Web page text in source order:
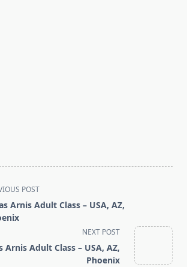
POST
Arnis Adult Class – USA, AZ,
NEXT POST
Arnis Adult Class – USA, AZ,
Phoenix